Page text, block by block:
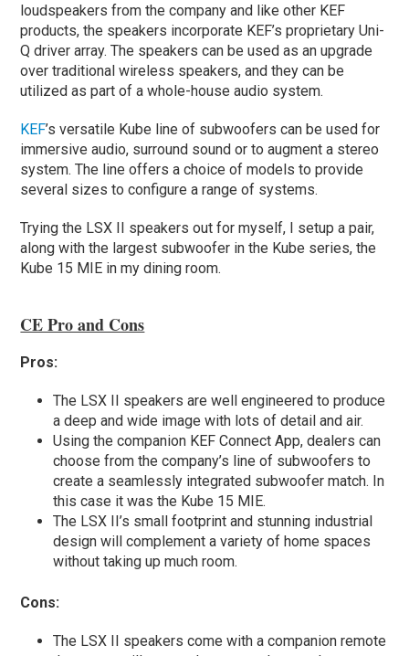
loudspeakers from the company and like other KEF
products, the speakers incorporate KEF’s proprietary Uni-
Q driver array. The speakers can be used as an upgrade
over traditional wireless speakers, and they can be
utilized as part of a whole-house audio system.
KEF’s versatile Kube line of subwoofers can be used for
immersive audio, surround sound or to augment a stereo
system. The line offers a choice of models to provide
several sizes to configure a range of systems.
Trying the LSX II speakers out for myself, I setup a pair,
along with the largest subwoofer in the Kube series, the
Kube 15 MIE in my dining room.
CE Pro and Cons
Pros:
The LSX II speakers are well engineered to produce
a deep and wide image with lots of detail and air.
Using the companion KEF Connect App, dealers can
choose from the company’s line of subwoofers to
create a seamlessly integrated subwoofer match. In
this case it was the Kube 15 MIE.
The LSX II’s small footprint and stunning industrial
design will complement a variety of home spaces
without taking up much room.
Cons:
The LSX II speakers come with a companion remote